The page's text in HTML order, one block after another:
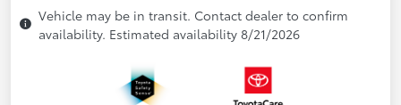
Vehicle may be in transit. Contact dealer to confirm
availability. Estimated availability 8/21/2026